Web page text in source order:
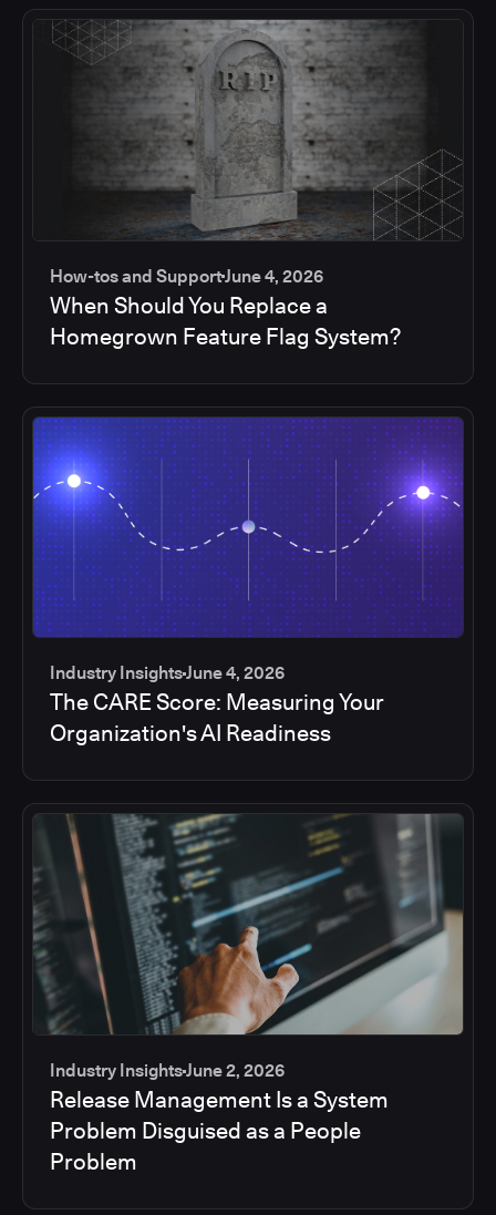
How-tos and SupportJune 4, 2026
When Should You Replace a
Homegrown Feature Flag System?
Industry InsightsJune 4, 2026
The CARE Score: Measuring Your
Organization's AI Readiness
Industry InsightsJune 2, 2026
Release Management Is a System
Problem Disguised as a People
Problem